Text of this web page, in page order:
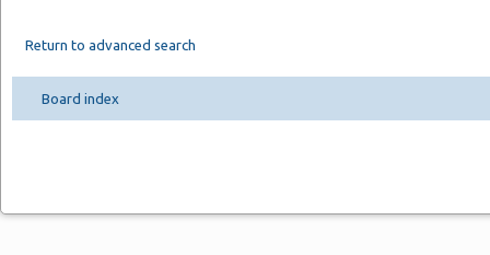
Return to advanced search
Board index